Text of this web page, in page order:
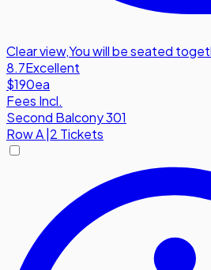
Clear view,You will be seated
8.7Excellent
$190ea
Fees Incl.
Second Balcony 301
RowA 2 Tickets